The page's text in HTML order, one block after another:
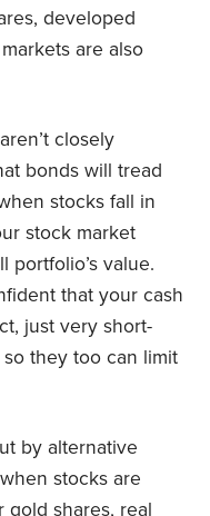
developed
are also
closely
bonds will tread
stocks fall in
stock market
portfolio’s value.
that your cash
just very short-
so they too can limit
by alternative
stocks are
shares, real